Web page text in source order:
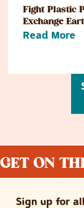
Fight Plastic
Exchange
Read More
GET ON
Sign up for